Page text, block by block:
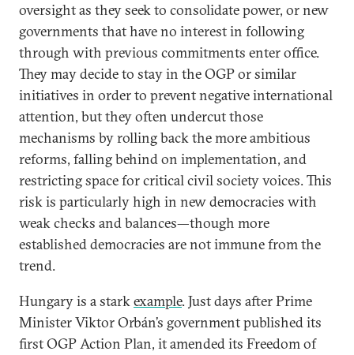
oversight as they seek to consolidate power, or new
governments that have no interest in following
through with previous commitments enter office.
They may decide to stay in the OGP or similar
initiatives in order to prevent negative international
attention, but they often undercut those
mechanisms by rolling back the more ambitious
reforms, falling behind on implementation, and
restricting space for critical civil society voices. This
risk is particularly high in new democracies with
weak checks and balances—though more
established democracies are not immune from the
trend.
Hungary is a starkexample. Just days after Prime
Minister Viktor Orbán’s government published its
first OGP Action Plan, it amended its Freedom of